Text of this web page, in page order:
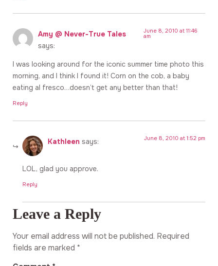
Amy @ Never-True Tales
says:
June 8, 2010 at 11:46
am
I was looking around for the iconic summer time photo this
morning, and I think I found it! Corn on the cob, a baby
eating al fresco…doesn’t get any better than that!
Reply
Kathleen says: June 8, 2010 at 1:52 pm
LOL, glad you approve.
Reply
Leave a Reply
Your email address will not be published. Required
fields are marked *